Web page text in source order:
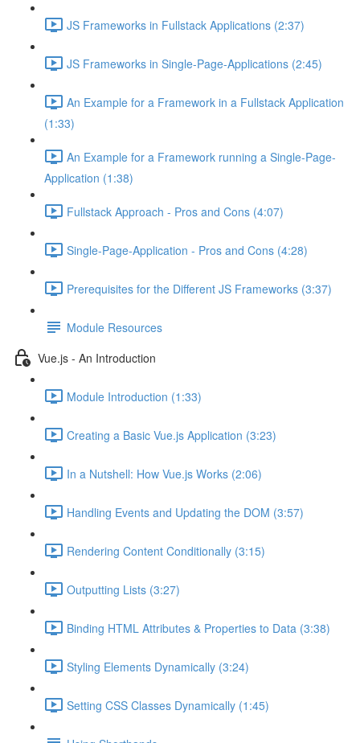
JS Frameworks in Fullstack Applications (2:37)
JS Frameworks in Single-Page-Applications (2:45)
An Example for a Framework in a Fullstack Application
(1:33)
An Example for a Framework running a Single-Page-
Application (1:38)
Fullstack Approach - Pros and Cons (4:07)
Single-Page-Application - Pros and Cons (4:28)
Prerequisites for the Different JS Frameworks (3:37)
Module Resources
Vue.js - An Introduction
Module Introduction (1:33)
Creating a Basic Vue.js Application (3:23)
In a Nutshell: How Vue.js Works (2:06)
Handling Events and Updating the DOM (3:57)
Rendering Content Conditionally (3:15)
Outputting Lists (3:27)
Binding HTML Attributes & Properties to Data (3:38)
Styling Elements Dynamically (3:24)
Setting CSS Classes Dynamically (1:45)